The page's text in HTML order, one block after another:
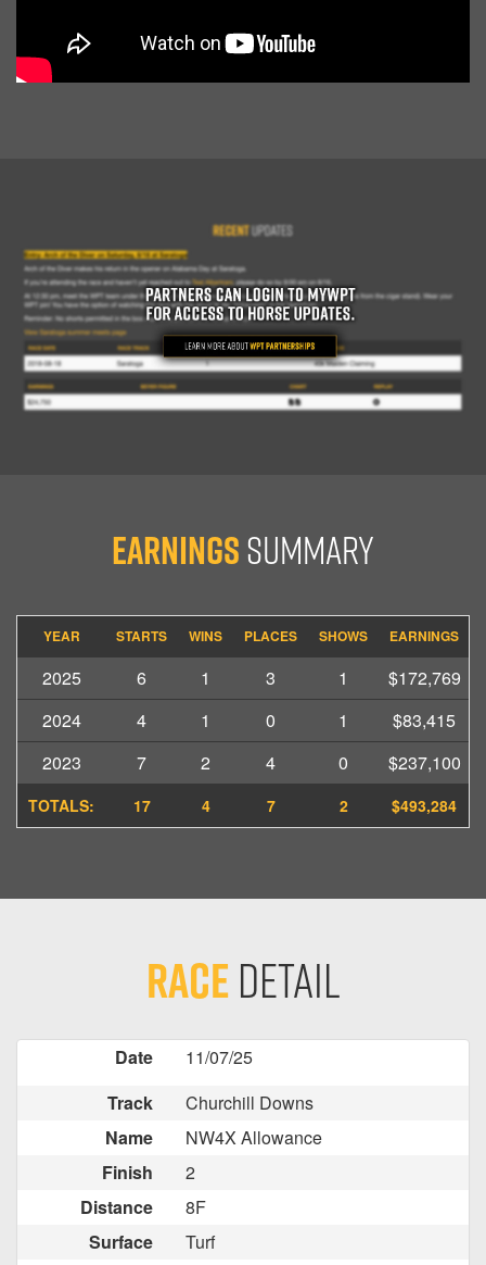
EarningsSummary
YEAR STARTS WINS PLACES SHOWS EARNINGS
2025 6 1 3 1
$172,769
2024
4 1 0 1
$83,415
2023
7 2 4 0 $237,100
TOTALS: 17 4 7 2 $493,284
RaceDetail
Date
11/07/25
Track
Churchill Downs
Name
NW4X Allowance
Finish
2
Distance
8F
Surface
Turf